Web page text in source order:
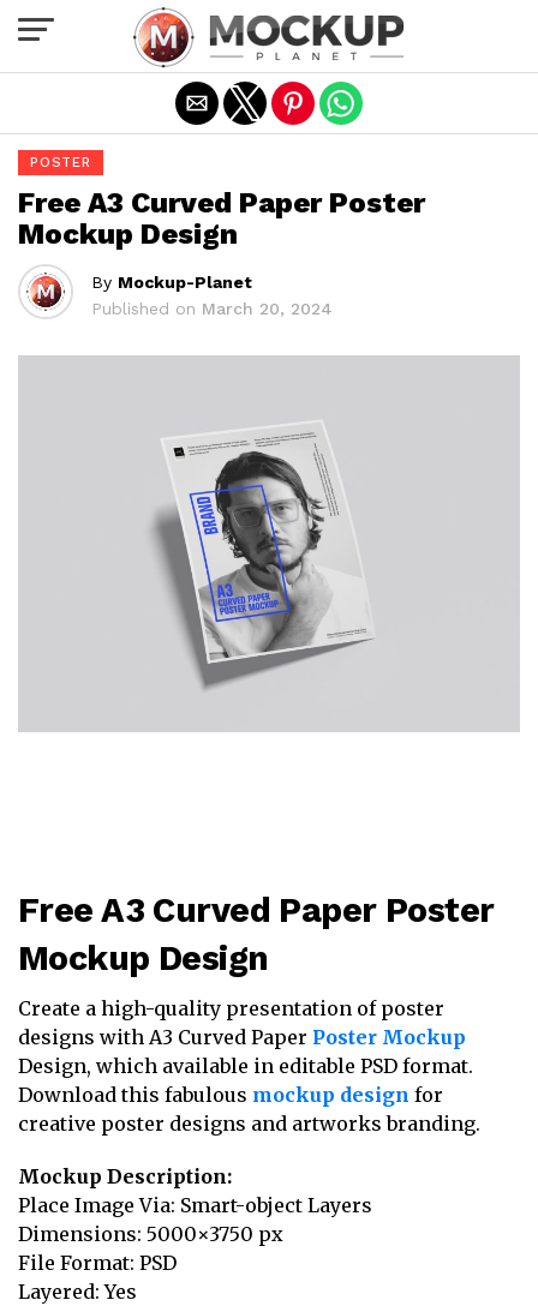
POSTER
Free A3 Curved Paper Poster
Mockup Design
By Mockup-Planet
Published on March 20, 2024
Free A3 Curved Paper Poster
Mockup Design
Create a high-quality presentation of poster
designs with A3 Curved Paper Poster Mockup
Design, which available in editable PSD format.
Download this fabulous mockup design for
creative poster designs and artworks branding.
Mockup Description:
Place Image Via: Smart-object Layers
Dimensions: 5000×3750 px
File Format: PSD
Layered: Yes
Exit mobile version